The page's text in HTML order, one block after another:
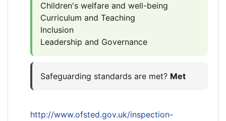
Children's welfare and well-being
Curriculum and Teaching
Inclusion
Leadership and Governance
Safeguarding standards are met? Met
http://www.ofsted.gov.uk/inspection-